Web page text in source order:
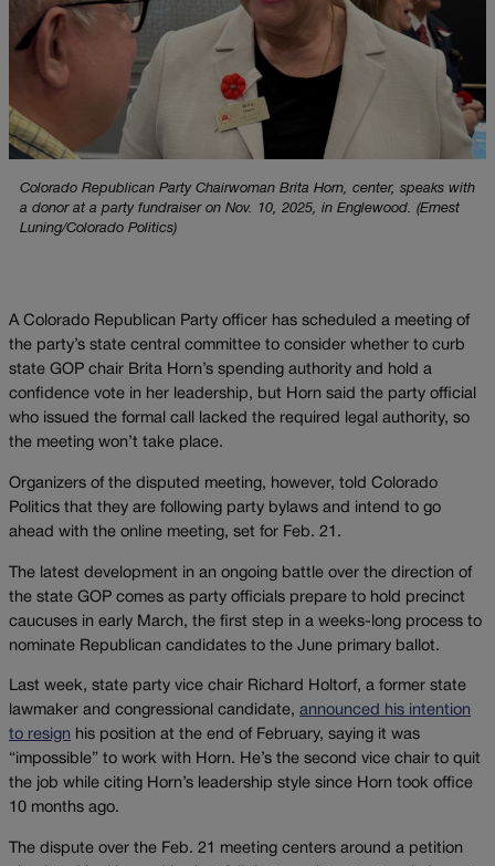
Colorado Republican Party Chairwoman Brita Horn, center, speaks with
a donor at a party fundraiser on Nov. 10, 2025, in Englewood. (Ernest
Luning/Colorado Politics)
A Colorado Republican Party officer has scheduled a meeting of
the party’s state central committee to consider whether to curb
state GOP chair Brita Horn’s spending authority and hold a
confidence vote in her leadership, but Horn said the party official
who issued the formal call lacked the required legal authority, so
the meeting won’t take place.
Organizers of the disputed meeting, however, told Colorado
Politics that they are following party bylaws and intend to go
ahead with the online meeting, set for Feb. 21.
The latest development in an ongoing battle over the direction of
the state GOP comes as party officials prepare to hold precinct
caucuses in early March, the first step in a weeks-long process to
nominate Republican candidates to the June primary ballot.
Last week, state party vice chair Richard Holtorf, a former state
lawmaker and congressional candidate, announced his intention
to resign his position at the end of February, saying it was
“impossible” to work with Horn. He’s the second vice chair to quit
the job while citing Horn’s leadership style since Horn took office
10 months ago.
The dispute over the Feb. 21 meeting centers around a petition